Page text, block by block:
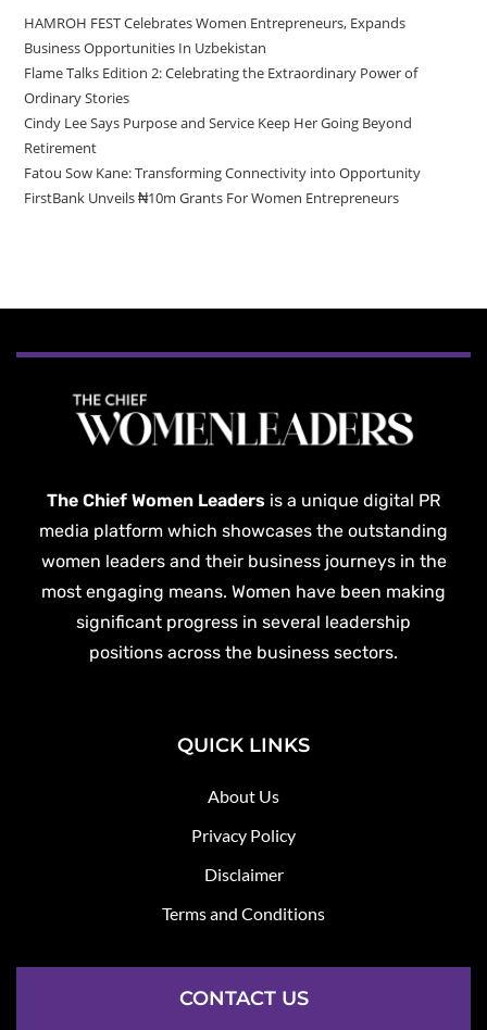
HAMROH FEST Celebrates Women Entrepreneurs, Expands
Business Opportunities In Uzbekistan
Flame Talks Edition 2: Celebrating the Extraordinary Power of
Ordinary Stories
Cindy Lee Says Purpose and Service Keep Her Going Beyond
Retirement
Fatou Sow Kane: Transforming Connectivity into Opportunity
FirstBank Unveils ₦10m Grants For Women Entrepreneurs
The Chief Women Leaders is a unique digital PR
media platform which showcases the outstanding
women leaders and their business journeys in the
most engaging means. Women have been making
significant progress in several leadership
positions across the business sectors.
QUICK LINKS
About Us
Privacy Policy
Disclaimer
Terms and Conditions
CONTACT US